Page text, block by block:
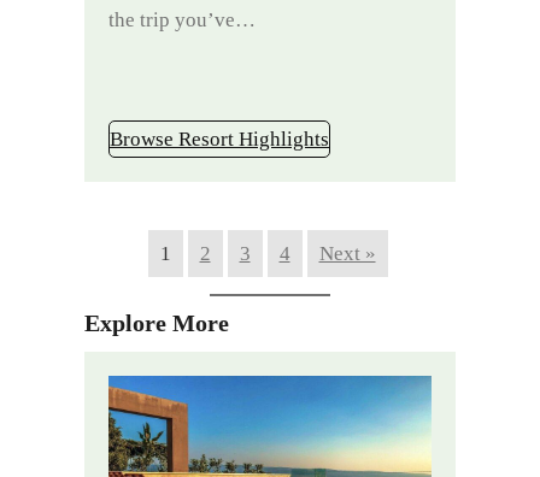
the trip you’ve…
Browse Resort Highlights
1 2 3 4 Next »
Explore More